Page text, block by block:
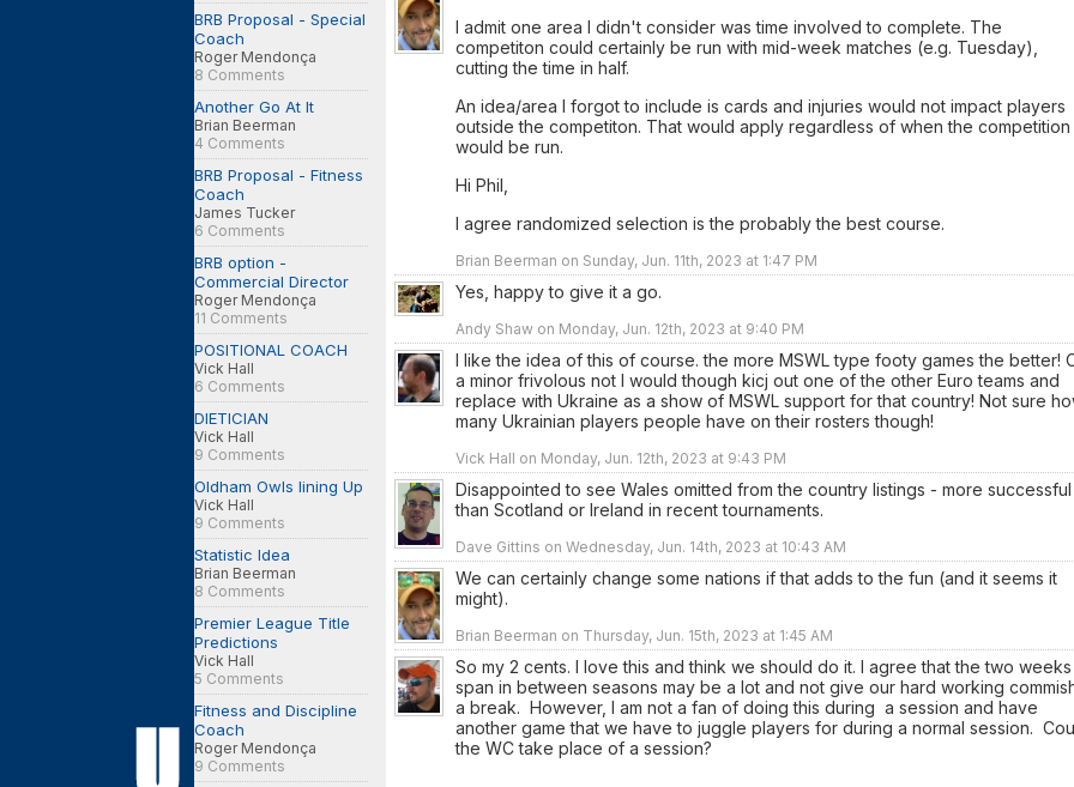
BRB Proposal - Special
Coach
Roger Mendonça
8 Comments
Another Go At It
Brian Beerman
4 Comments
BRB Proposal - Fitness
Coach
James Tucker
6 Comments
BRB option -
Commercial Director
Roger Mendonça
11 Comments
POSITIONAL COACH
Vick Hall
6 Comments
DIETICIAN
Vick Hall
9 Comments
Oldham Owls lining Up
Vick Hall
9 Comments
Statistic Idea
Brian Beerman
8 Comments
Premier League Title
Predictions
Vick Hall
5 Comments
Fitness and Discipline
Coach
Roger Mendonça
9 Comments
I admit one area I didn't consider was time involved to complete. The
competiton could certainly be run with mid-week matches (e.g. Tuesday),
cutting the time in half.
An idea/area I forgot to include is cards and injuries would not impact players
outside the competiton. That would apply regardless of when the competition
would be run.
Hi Phil,
I agree randomized selection is the probably the best course.
Brian Beerman on Sunday, Jun. 11th, 2023 at 1:47 PM
Yes, happy to give it a go.
Andy Shaw on Monday, Jun. 12th, 2023 at 9:40 PM
I like the idea of this of course. the more MSWL type footy games the better!
a minor frivolous not I would though kicj out one of the other Euro teams and
replace with Ukraine as a show of MSWL support for that country! Not sure
many Ukrainian players people have on their rosters though!
Vick Hall on Monday, Jun. 12th, 2023 at 9:43 PM
Disappointed to see Wales omitted from the country listings - more successful
than Scotland or Ireland in recent tournaments.
Dave Gittins on Wednesday, Jun. 14th, 2023 at 10:43 AM
We can certainly change some nations if that adds to the fun (and it seems it
might).
Brian Beerman on Thursday, Jun. 15th, 2023 at 1:45 AM
So my 2 cents. I love this and think we should do it. I agree that the two weeks
span in between seasons may be a lot and not give our hard working
a break. However, I am not a fan of doing this during a session and have
another game that we have to juggle players for during a normal session.
the WC take place of a session?